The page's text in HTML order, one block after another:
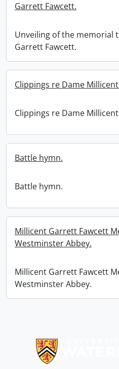
Garrett Fawcett.
Unveiling of the memorial
Garrett Fawcett.
Clippings re Dame
Clippings re Dame
Battle hymn.
Battle hymn.
Millicent Garrett Fawcett
Westminster Abbey.
Millicent Garrett Fawcett
Westminster Abbey.